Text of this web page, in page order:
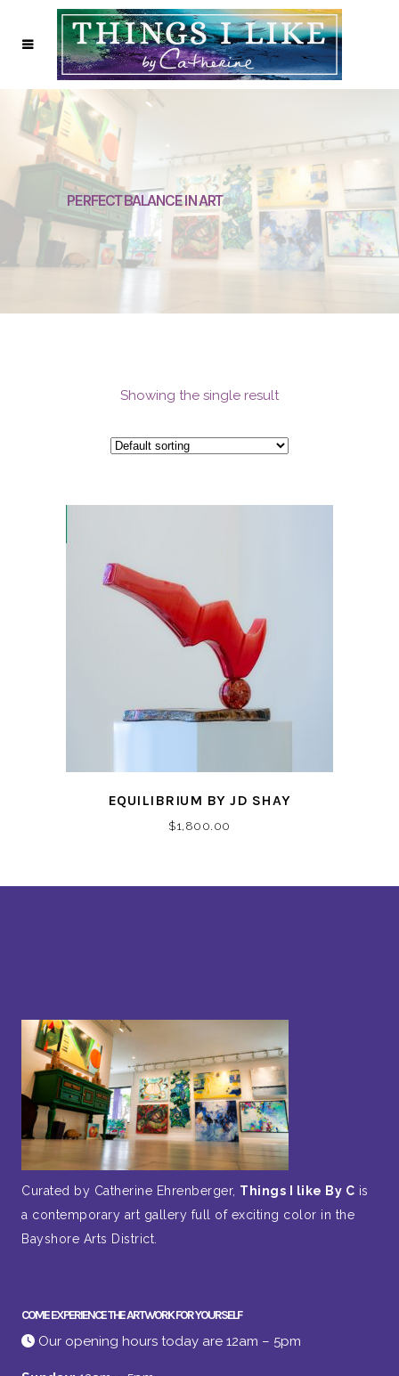
PERFECT BALANCE IN ART
Showing the single result
EQUILIBRIUM BY JD SHAY
$1,800.00
Curated by Catherine Ehrenberger, Things I like By C is
a contemporary art gallery full of exciting color in the
Bayshore Arts District.
COME EXPERIENCE THE ARTWORK FOR YOURSELF
Our opening hours today are 12am – 5pm